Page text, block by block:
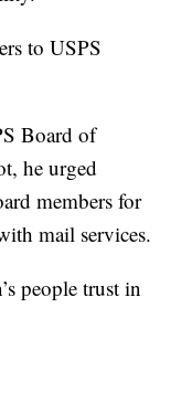
to USPS
Board of
he urged
members for
mail services.
people trust in